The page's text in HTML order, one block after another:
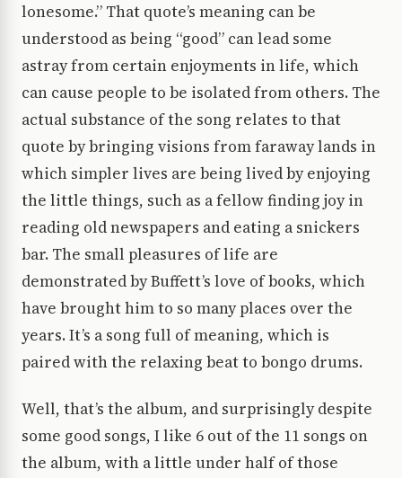
lonesome.” That quote’s meaning can be
understood as being “good” can lead some
astray from certain enjoyments in life, which
can cause people to be isolated from others. The
actual substance of the song relates to that
quote by bringing visions from faraway lands in
which simpler lives are being lived by enjoying
the little things, such as a fellow finding joy in
reading old newspapers and eating a snickers
bar. The small pleasures of life are
demonstrated by Buffett’s love of books, which
have brought him to so many places over the
years. It’s a song full of meaning, which is
paired with the relaxing beat to bongo drums.
Well, that’s the album, and surprisingly despite
some good songs, I like 6 out of the 11 songs on
the album, with a little under half of those